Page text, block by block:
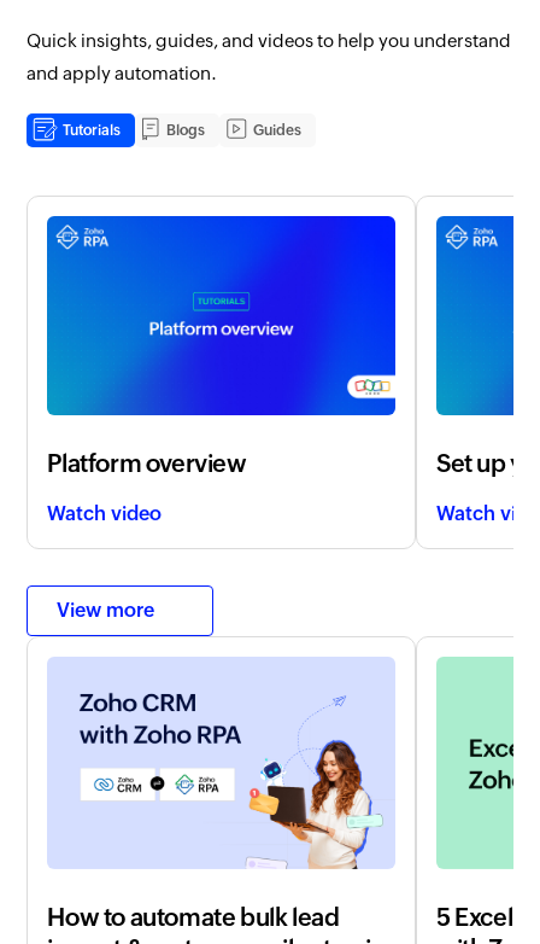
Quick insights, guides, and videos to help you understand
and apply automation.
Tutorials Blogs Guides
Platform overview
Watch video
Set up
Watch
View more
How to automate bulk lead
5 Excel